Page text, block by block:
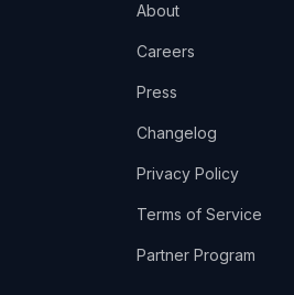
About
Careers
Press
Changelog
Privacy Policy
Terms of Service
Partner Program